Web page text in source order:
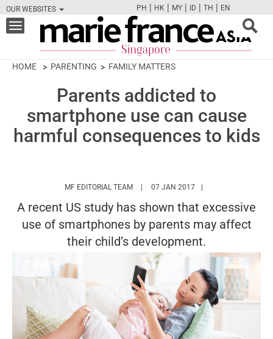
OUR WEBSITES
FBTWCAMPINT
PH | HK | MY | ID | TH | EN
Toggle
navigation
HOME PARENTING FAMILY MATTERS
Parents addicted to
smartphone use can cause
harmful consequences to kids
MF EDITORIAL TEAM HTTPS://07 JAN 2017
A recent US study has shown that excessive
use of smartphones by parents may affect
their child’s development.